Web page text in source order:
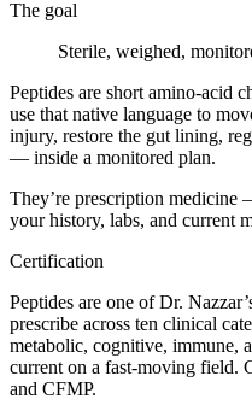
The goal
Sterile, weighed,
Peptides are short amino-acid
use that native language to
injury, restore the gut lining,
— inside a monitored plan.
They’re prescription medicine
your history, labs, and current
Certification
Peptides are one of Dr.
prescribe across ten clinical
metabolic, cognitive, immune,
current on a fast-moving
and CFMP.